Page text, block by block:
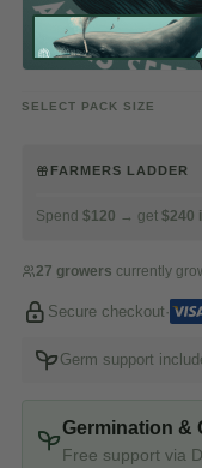
SELECT PACK SIZE
FARMERS LADDER
Spend $120 → get $240
27 growers currently
Secure checkout ·
Germ support
Germination &
Free support via